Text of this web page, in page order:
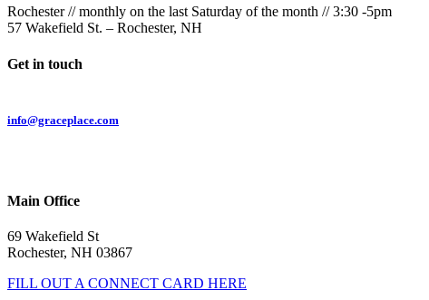
Rochester // monthly on the last Saturday of the month // 3:30 -5pm
57 Wakefield St. – Rochester, NH
Get in touch
info@graceplace.com
Main Office
69 Wakefield St
Rochester, NH 03867
FILL OUT A CONNECT CARD HERE